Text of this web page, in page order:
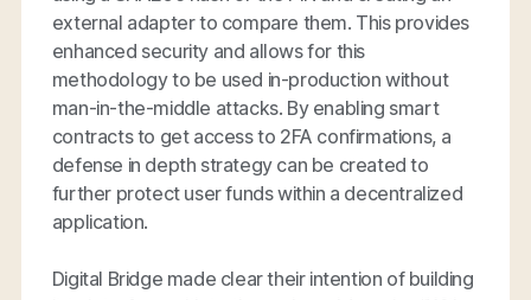
external adapter to compare them. This provides
enhanced security and allows for this
methodology to be used in-production without
man-in-the-middle attacks. By enabling smart
contracts to get access to 2FA confirmations, a
defense in depth strategy can be created to
further protect user funds within a decentralized
application.
Digital Bridge made clear their intention of building